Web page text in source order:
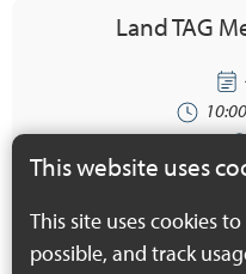
Land TAG
This event
This website uses
This site uses cookies
possible, and track